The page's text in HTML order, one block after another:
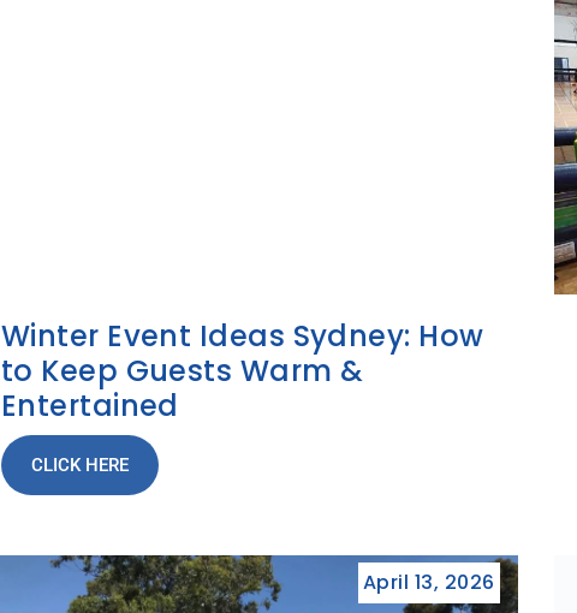
Winter Event Ideas Sydney: How
to Keep Guests Warm &
Entertained
CLICK HERE
April 13, 2026